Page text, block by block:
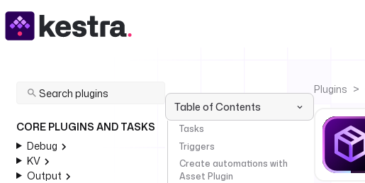
CORE PLUGINS AND TASKS
Debug
KV
Output
Table of Contents
Tasks
Triggers
Create automations with
Asset Plugin
Plugins